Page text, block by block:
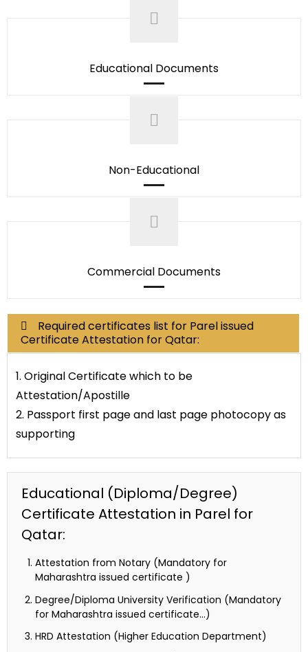
Educational Documents
Non-Educational
Commercial Documents
Required certificates list for Parel issued
Certificate Attestation for Qatar:
1. Original Certificate which to be
Attestation/Apostille
2. Passport first page and last page photocopy as
supporting
Educational (Diploma/Degree)
Certificate Attestation in Parel for
Qatar:
Attestation from Notary (Mandatory for
Maharashtra issued certificate )
Degree/Diploma University Verification (Mandatory
for Maharashtra issued certificate…)
HRD Attestation (Higher Education Department)